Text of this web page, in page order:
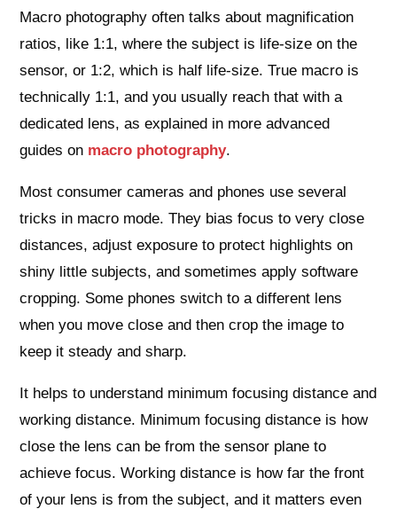
Macro photography often talks about magnification
ratios, like 1:1, where the subject is life‑size on the
sensor, or 1:2, which is half life‑size. True macro is
technically 1:1, and you usually reach that with a
dedicated lens, as explained in more advanced
guides on macro photography.
Most consumer cameras and phones use several
tricks in macro mode. They bias focus to very close
distances, adjust exposure to protect highlights on
shiny little subjects, and sometimes apply software
cropping. Some phones switch to a different lens
when you move close and then crop the image to
keep it steady and sharp.
It helps to understand minimum focusing distance and
working distance. Minimum focusing distance is how
close the lens can be from the sensor plane to
achieve focus. Working distance is how far the front
of your lens is from the subject, and it matters even